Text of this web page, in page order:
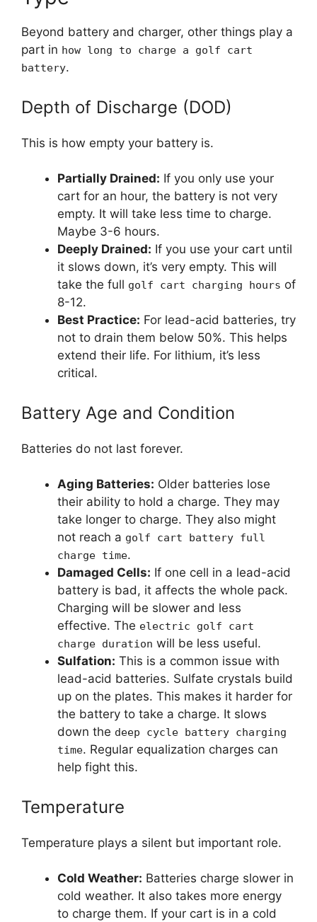
Beyond battery and charger, other things play a
part in how long to charge a golf cart
battery.
Depth of Discharge (DOD)
This is how empty your battery is.
Partially Drained: If you only use your
cart for an hour, the battery is not very
empty. It will take less time to charge.
Maybe 3-6 hours.
Deeply Drained: If you use your cart until
it slows down, it’s very empty. This will
take the full golf cart charging hours of
8-12.
Best Practice: For lead-acid batteries, try
not to drain them below 50%. This helps
extend their life. For lithium, it’s less
critical.
Battery Age and Condition
Batteries do not last forever.
Aging Batteries: Older batteries lose
their ability to hold a charge. They may
take longer to charge. They also might
not reach a golf cart battery full
charge time.
Damaged Cells: If one cell in a lead-acid
battery is bad, it affects the whole pack.
Charging will be slower and less
effective. The electric golf cart
charge duration will be less useful.
Sulfation: This is a common issue with
lead-acid batteries. Sulfate crystals build
up on the plates. This makes it harder for
the battery to take a charge. It slows
down the deep cycle battery charging
time. Regular equalization charges can
help fight this.
Temperature
Temperature plays a silent but important role.
Cold Weather: Batteries charge slower in
cold weather. It also takes more energy
to charge them. If your cart is in a cold